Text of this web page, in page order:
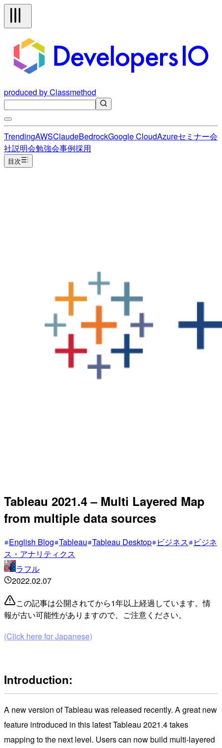
produced by Classmethod
TrendingAWSClaudeBedrockGoogle CloudAzureセミナー会
社説明会勉強会事例採用
目次
Tableau 2021.4 – Multi Layered Map
from multiple data sources
English Blog Tableau Tableau Desktop ビジネス
ビジネ
ス・アナリティクス
ラフル
2022.02.07
この記事は公開されてから1年以上経過しています。情
報が古い可能性がありますので、ご注意ください。
(Click here for Japanese)
Introduction:
A new version of Tableau was released recently. A great new
feature introduced in this latest Tableau 2021.4 takes
mapping to the next level. Users can now build multi-layered